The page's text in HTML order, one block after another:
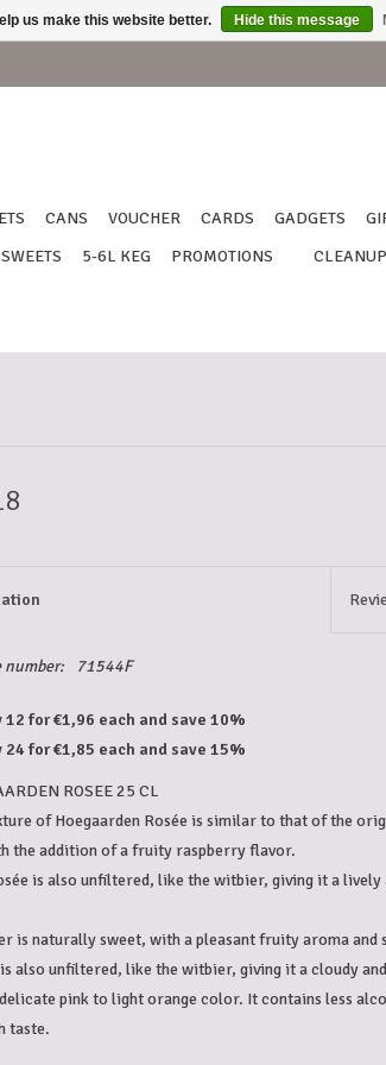
CANS VOUCHER CARDS GADGETS
SWEETS 5-6L KEG PROMOTIONS CLEANUP
71544F
12 for €1,96 each and save 10%
24 for €1,85 each and save 15%
ROSEE 25 CL
of Hoegaarden Rosée is similar to that of the
the addition of a fruity raspberry flavor.
is also unfiltered, like the witbier, giving it a lively
is naturally sweet, with a pleasant fruity aroma and
also unfiltered, like the witbier, giving it a cloudy
pink to light orange color. It contains less
taste.
us make this website better. Hide this message